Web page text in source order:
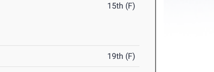
15th (F)
19th (F)